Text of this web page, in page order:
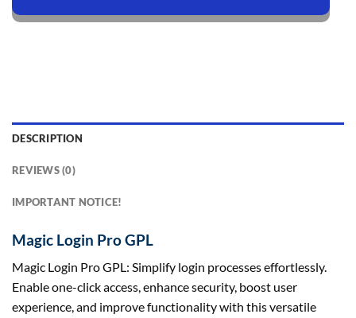
DESCRIPTION
REVIEWS (0)
IMPORTANT NOTICE!
Magic Login Pro GPL
Magic Login Pro GPL: Simplify login processes effortlessly.
Enable one-click access, enhance security, boost user
experience, and improve functionality with this versatile